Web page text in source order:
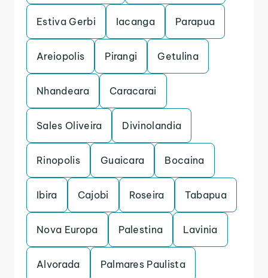
Estiva Gerbi Iacanga Parapua
Areiopolis Pirangi Getulina
Nhandeara Caracarai
Sales Oliveira Divinolandia
Rinopolis Guaicara Bocaina
Ibira Cajobi Roseira Tabapua
Nova Europa Palestina Lavinia
Alvorada Palmares Paulista